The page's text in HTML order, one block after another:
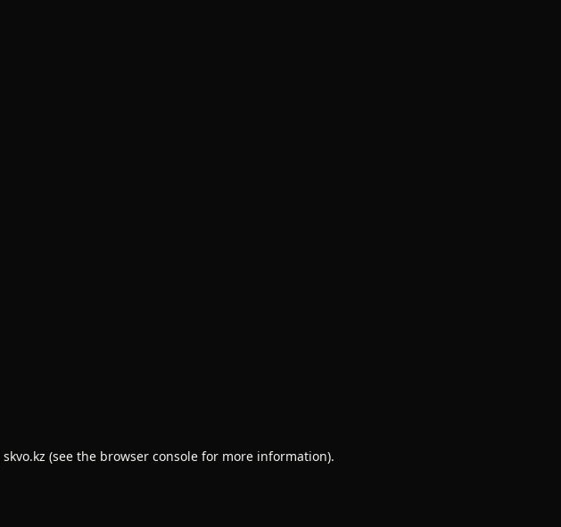
skvo.kz (see the browser consolefor more information).